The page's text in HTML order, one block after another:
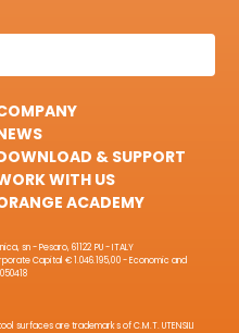
& SUPPORT
WITH US
ACADEMY
sn - Pesaro, 61122 PU - ITALY
Capital € 1.046.195,00 - Economic and
surfaces are trademarks of C.M.T. UTENSILI